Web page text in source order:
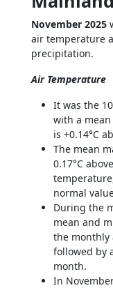
November 2025
air temperature
precipitation.
Air Temperature
It was the
with a
is +0.14°C
The mean
0.17°C
normal
During the
mean and
the monthly
followed by
month.
In